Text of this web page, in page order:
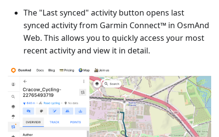
The "Last synced" activity button opens last
synced activity from Garmin Connect™ in OsmAnd
Web. This allows you to quickly access your most
recent activity and view it in detail.